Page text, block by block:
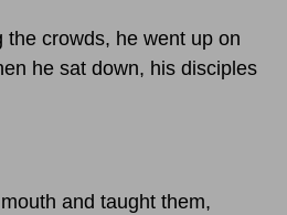
the crowds, he went up on
he sat down, his disciples
and taught them,